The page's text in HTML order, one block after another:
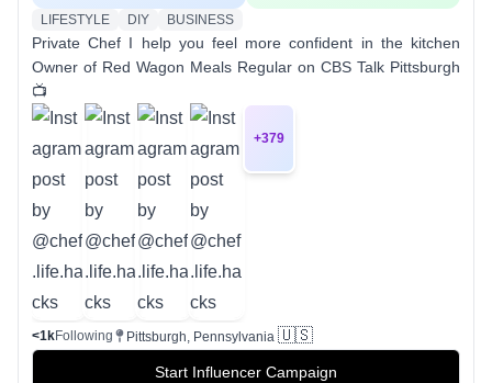
LIFESTYLE
DIY BUSINESS
Private Chef I help you feel more confident in the kitchen
Owner of Red Wagon Meals Regular on CBS Talk Pittsburgh
📺
+379
<1kFollowing Pittsburgh, Pennsylvania 🇺🇸
Start Influencer Campaign